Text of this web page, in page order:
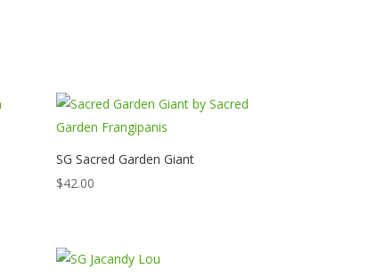
SG Sacred Garden Giant
$42.00